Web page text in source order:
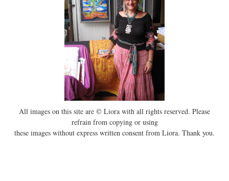
All images on this site are © Liora with all rights reserved. Please
refrain from copying or using
these images without express written consent from Liora. Thank you.